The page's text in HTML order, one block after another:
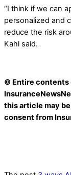
“I think if we can
personalized and
reduce the risk
Kahl said.
© Entire
this article may
consent from